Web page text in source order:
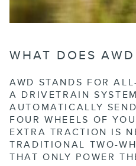
WHAT DOES
AWD STANDS FOR
A DRIVETRAIN
AUTOMATICALLY
FOUR WHEELS OF
EXTRA TRACTION IS
TRADITIONAL TWO-
THAT ONLY POWER